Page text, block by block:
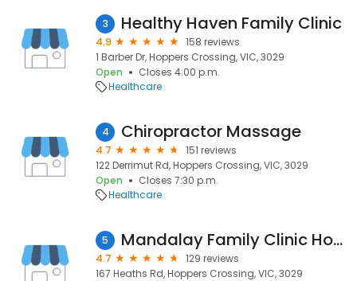
3 Healthy Haven Family Clinic
4.9
158 reviews
1 Barber Dr, Hoppers Crossing, VIC, 3029
Open
Closes 4:00 p.m.
Healthcare
4 Chiropractor Massage
4.7
151 reviews
122 Derrimut Rd, Hoppers Crossing, VIC, 3029
Open
Closes 7:30 p.m.
Healthcare
5 Mandalay Family Clinic Hoppers Crossing
4.7
129 reviews
167 Heaths Rd, Hoppers Crossing, VIC, 3029